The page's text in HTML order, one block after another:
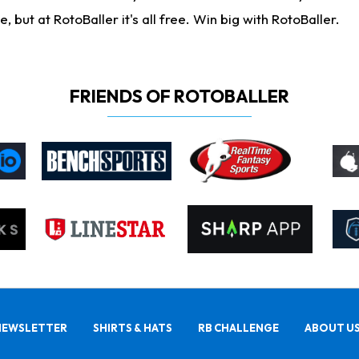
but at RotoBaller it's all free. Win big with RotoBaller.
FRIENDS OF ROTOBALLER
SHIRTS & HATS RB CHALLENGE ABOUT